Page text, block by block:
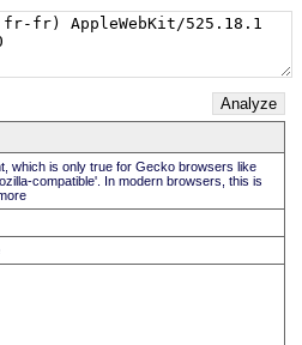
which is only true for Gecko browsers like
compatible'. In modern browsers, this is